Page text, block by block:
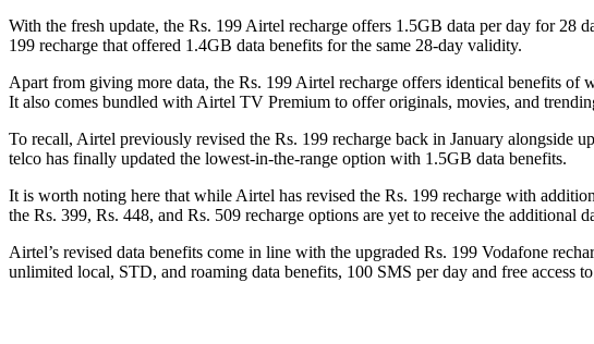
With the fresh update, the Rs. 199 Airtel recharge offers 1.5GB data per day for
199 recharge that offered 1.4GB data benefits for the same 28-day validity.
Apart from giving more data, the Rs. 199 Airtel recharge offers identical benefits
It also comes bundled with Airtel TV Premium to offer originals, movies, and
To recall, Airtel previously revised the Rs. 199 recharge back in January alongside
telco has finally updated the lowest-in-the-range option with 1.5GB data benefits.
It is worth noting here that while Airtel has revised the Rs. 199 recharge with
the Rs. 399, Rs. 448, and Rs. 509 recharge options are yet to receive the additional
Airtel’s revised data benefits come in line with the upgraded Rs. 199 Vodafone
unlimited local, STD, and roaming data benefits, 100 SMS per day and free access